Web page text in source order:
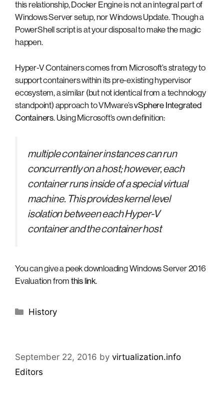
this relationship, Docker Engine is not an integral part of
Windows Server setup, nor Windows Update. Though a
PowerShell script is at your disposal to make the magic
happen.
Hyper-V Containers comes from Microsoft’s strategy to
support containers within its pre-existing hypervisor
ecosystem, a similar (but not identical from a technology
standpoint) approach to VMware’svSphere Integrated
Containers. Using Microsoft’s own definition:
multiple container instances can run
concurrently on a host; however, each
container runs inside of a special virtual
machine. This provides kernel level
isolation between each Hyper-V
container and the container host
You can give a peek downloading Windows Server 2016
Evaluation from this link.
Categories
History
September 22, 2016 by virtualization.info
Editors